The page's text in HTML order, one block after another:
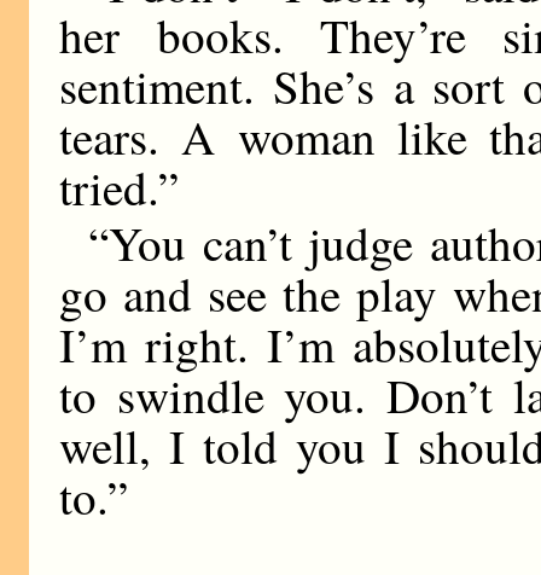
her books. They’re
sentiment. She’s a
tears. A woman like
tried.”
“You can’t judge
go and see the play
I’m right. I’m
to swindle you. Don’t
well, I told you I
to.”